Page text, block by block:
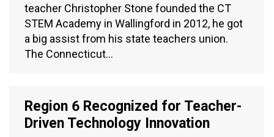
teacher Christopher Stone founded the CT
STEM Academy in Wallingford in 2012, he got
a big assist from his state teachers union.
The Connecticut…
Region 6 Recognized for Teacher-
Driven Technology Innovation